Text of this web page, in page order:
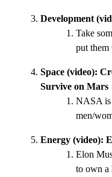
Development
Take
put them
Space (video):
Survive on Mars
NASA is
men/
Energy (video):
Elon
to own a